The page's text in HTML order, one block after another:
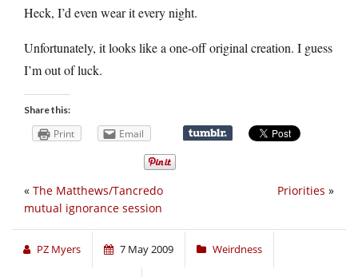
Heck, I’d even wear it every night.
Unfortunately, it looks like a one-off original creation. I guess
I’m out of luck.
Share this:
Print Email
Priorities »
« The Matthews/Tancredo
mutual ignorance session
PZ Myers 7 May 2009 Weirdness